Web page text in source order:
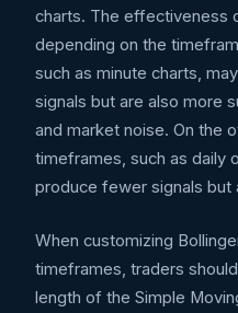
charts. The effectiveness
depending on the
such as minute charts,
signals but are also more
and market noise. On the
timeframes, such as daily
produce fewer signals but
When customizing
timeframes, traders
length of the Simple